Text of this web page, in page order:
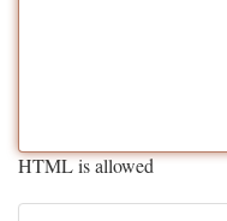
HTML is allowed